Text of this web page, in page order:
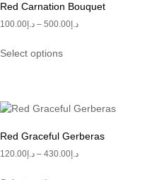
Red Carnation Bouquet
د.إ100.00 – د.إ500.00
Select options
Red Graceful Gerberas
د.إ120.00 – د.إ430.00